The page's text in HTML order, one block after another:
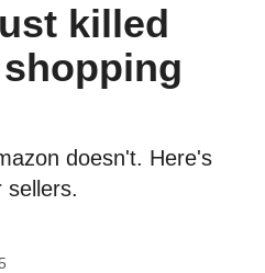
killed
doesn't. Here's
sellers.